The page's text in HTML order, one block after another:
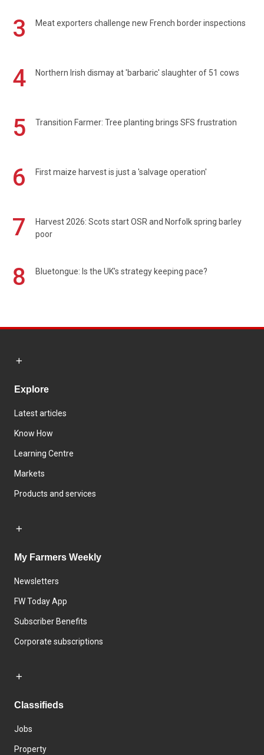
3 Meat exporters challenge new French border inspections
4 Northern Irish dismay at 'barbaric' slaughter of 51 cows
5 Transition Farmer: Tree planting brings SFS frustration
6 First maize harvest is just a 'salvage operation'
7
Harvest 2026: Scots start OSR and Norfolk spring barley
poor
8 Bluetongue: Is the UK’s strategy keeping pace?
Explore
Latest articles
Know How
Learning Centre
Markets
Products and services
My Farmers Weekly
Newsletters
FW Today App
Subscriber Benefits
Corporate subscriptions
Classifieds
Jobs
Property